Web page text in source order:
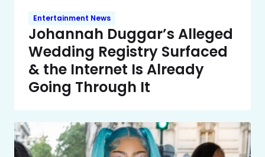
Entertainment News
Johannah Duggar’s Alleged
Wedding Registry Surfaced
& the Internet Is Already
Going Through It